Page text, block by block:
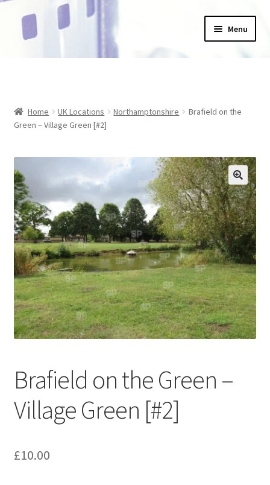
Skip
to
Skip
to
Menu
About Us
Blog
Checkout
Collections
Abstract
Bad Photos
AC Cars
Allard
Home UK Locations Northamptonshire
Brafield on the
Green – Village Green [#2]
Brafield on the Green –
Village Green [#2]
£10.00